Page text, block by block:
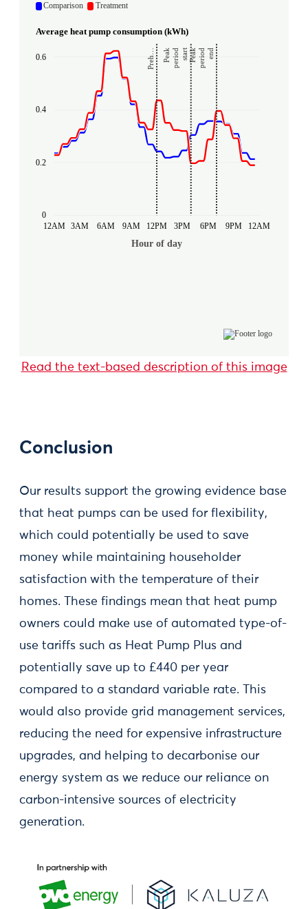
Read the text-based description of this image
Conclusion
Our results support the growing evidence base
that heat pumps can be used for flexibility,
which could potentially be used to save
money while maintaining householder
satisfaction with the temperature of their
homes. These findings mean that heat pump
owners could make use of automated type-of-
use tariffs such as Heat Pump Plus and
potentially save up to £440 per year
compared to a standard variable rate. This
would also provide grid management services,
reducing the need for expensive infrastructure
upgrades, and helping to decarbonise our
energy system as we reduce our reliance on
carbon-intensive sources of electricity
generation.